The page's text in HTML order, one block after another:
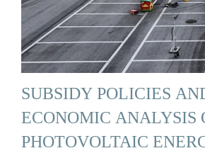
SUBSIDY POLICIES
ECONOMIC ANALYSIS
PHOTOVOLTAIC